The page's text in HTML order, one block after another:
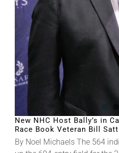
More +
New NHC Host Bally’s in
Race Book Veteran Bill
By Noel Michaels The 564